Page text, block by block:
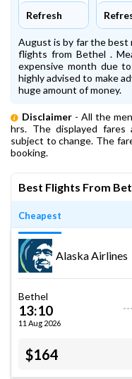
Refresh
August is by far the best
flights from Bethel .
expensive month due
highly advised to make
huge amount of money.
Disclaimer - All the
hrs. The displayed
subject to change. The
booking.
Best Flights From
Cheapest
Alaska Airlines
Bethel
13:10
11 Aug 2026
$164